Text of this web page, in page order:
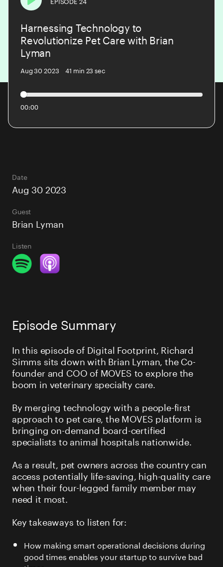
PODCAST
BLOG
CONTACT US
Harnessing Technology to
Revolutionize Pet Care with Brian
Lyman
Aug 30 2023 41 min 23 sec
Play
00:00
Episode Summary
In this episode of Digital Footprint, Richard
Simms sits down with Brian Lyman, the Co-
founder and COO of MOVES to explore the
boom in veterinary specialty care.
By merging technology with a people-first
approach to pet care, the MOVES platform is
bringing on-demand board-certified
specialists to animal hospitals nationwide.
As a result, pet owners across the country can
access potentially life-saving, high-quality care
when their four-legged family member may
need it most.
Key takeaways to listen for:
How making smart operational decisions during
good times enables your startup to survive bad
Date
Aug 30 2023
Guest
Brian Lyman
Listen